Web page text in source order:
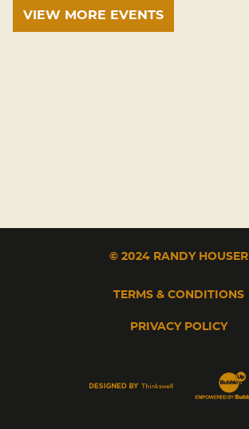
VIEW MORE EVENTS
© 2024 RANDY HOUSER
TERMS & CONDITIONS
PRIVACY POLICY